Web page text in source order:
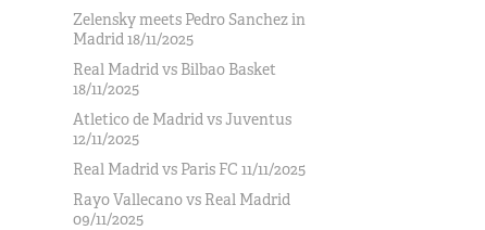
Zelensky meets Pedro Sanchez in
Madrid 18/11/2025
Real Madrid vs Bilbao Basket
18/11/2025
Atletico de Madrid vs Juventus
12/11/2025
Real Madrid vs Paris FC 11/11/2025
Rayo Vallecano vs Real Madrid
09/11/2025